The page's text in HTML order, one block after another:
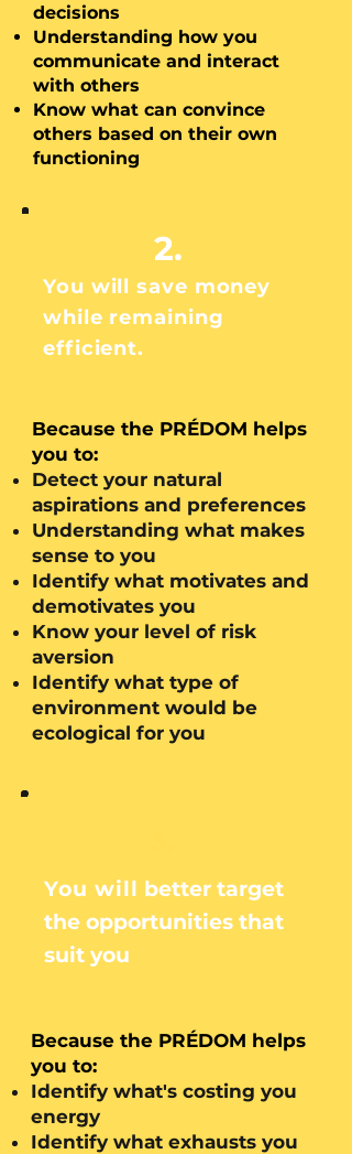
decisions
Understanding how you
communicate and interact
with others
Know what can convince
others based on their own
functioning
2.
You will save money
while remaining
efficient.
Because the PRÉDOM helps
you to:
Detect your natural
aspirations and preferences
Understanding what makes
sense to you
Identify what motivates and
demotivates you
Know your level of risk
aversion
Identify what type of
environment would be
ecological for you
You will better target
the opportunities that
suit you
Because the PRÉDOM helps
you to:
Identify what's costing you
energy
Identify what exhausts you